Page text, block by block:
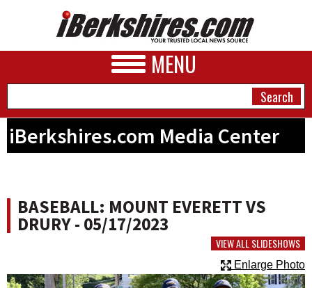
MENU
BUSINESS
PHOTOS
iBerkshires.com Media Center
BASEBALL: MOUNT EVERETT VS
DRURY - 05/17/2023
VIEW ALL SLIDESHOWS
Enlarge Photo